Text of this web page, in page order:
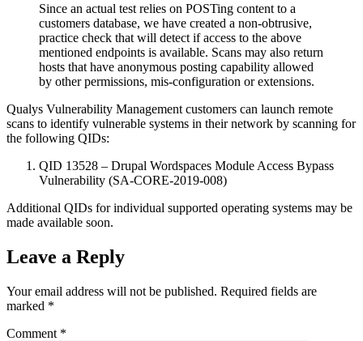
Since an actual test relies on POSTing content to a
customers database, we have created a non-obtrusive,
practice check that will detect if access to the above
mentioned endpoints is available. Scans may also return
hosts that have anonymous posting capability allowed
by other permissions, mis-configuration or extensions.
Qualys Vulnerability Management customers can launch remote
scans to identify vulnerable systems in their network by scanning for
the following QIDs:
QID 13528 – Drupal Wordspaces Module Access Bypass
Vulnerability (SA-CORE-2019-008)
Additional QIDs for individual supported operating systems may be
made available soon.
Leave a Reply
Your email address will not be published. Required fields are
marked *
Comment *